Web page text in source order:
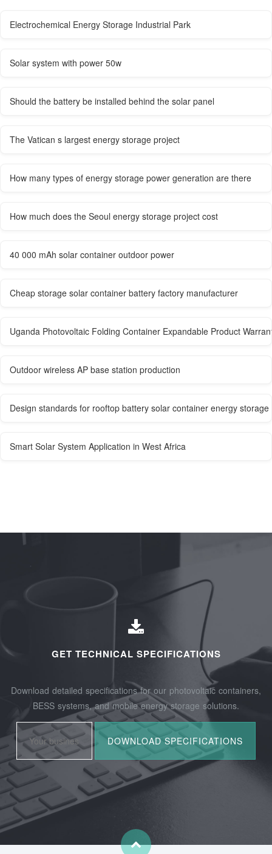
Electrochemical Energy Storage Industrial Park
Solar system with power 50w
Should the battery be installed behind the solar panel
The Vatican s largest energy storage project
How many types of energy storage power generation are there
How much does the Seoul energy storage project cost
40 000 mAh solar container outdoor power
Cheap storage solar container battery factory manufacturer
Uganda Photovoltaic Folding Container Expandable Product
Outdoor wireless AP base station production
Design standards for rooftop battery solar container energy
Smart Solar System Application in West Africa
GET TECHNICAL SPECIFICATIONS
Download detailed specifications for our photovoltaic containers,
BESS systems, and mobile energy storage solutions.